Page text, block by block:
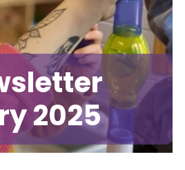
2025